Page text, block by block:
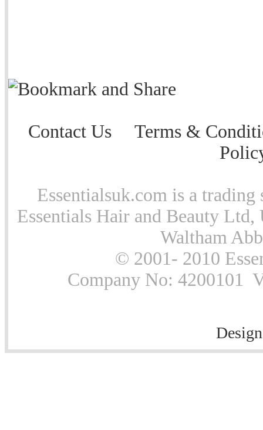
Contact Us
Terms &
Essentialsuk.com is a
Essentials Hair and Beauty
Waltham
© 2001- 2010
Company No: 4200101